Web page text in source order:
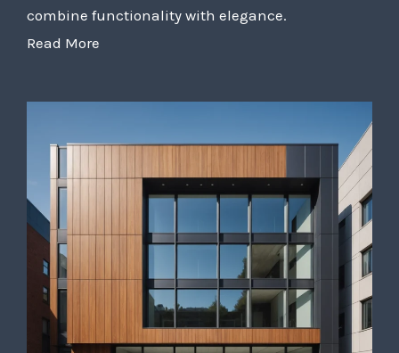
combine functionality with elegance.
Read More